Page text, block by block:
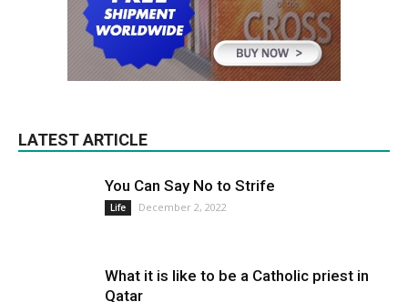
LATEST ARTICLE
You Can Say No to Strife
Life December 2, 2022
What it is like to be a Catholic priest in
Qatar